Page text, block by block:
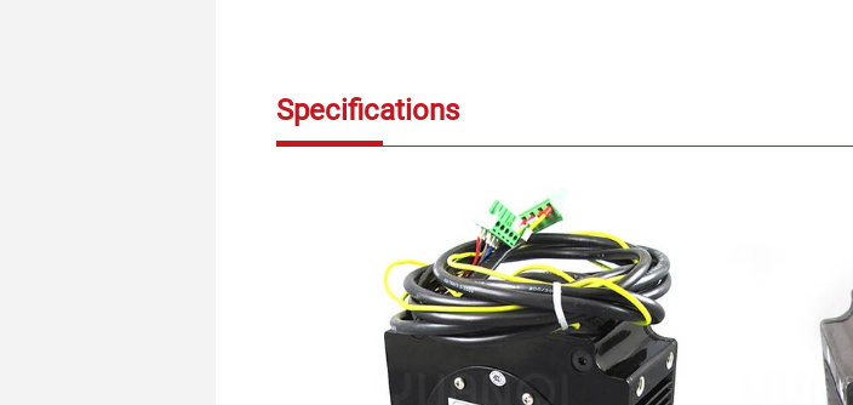
Specifications